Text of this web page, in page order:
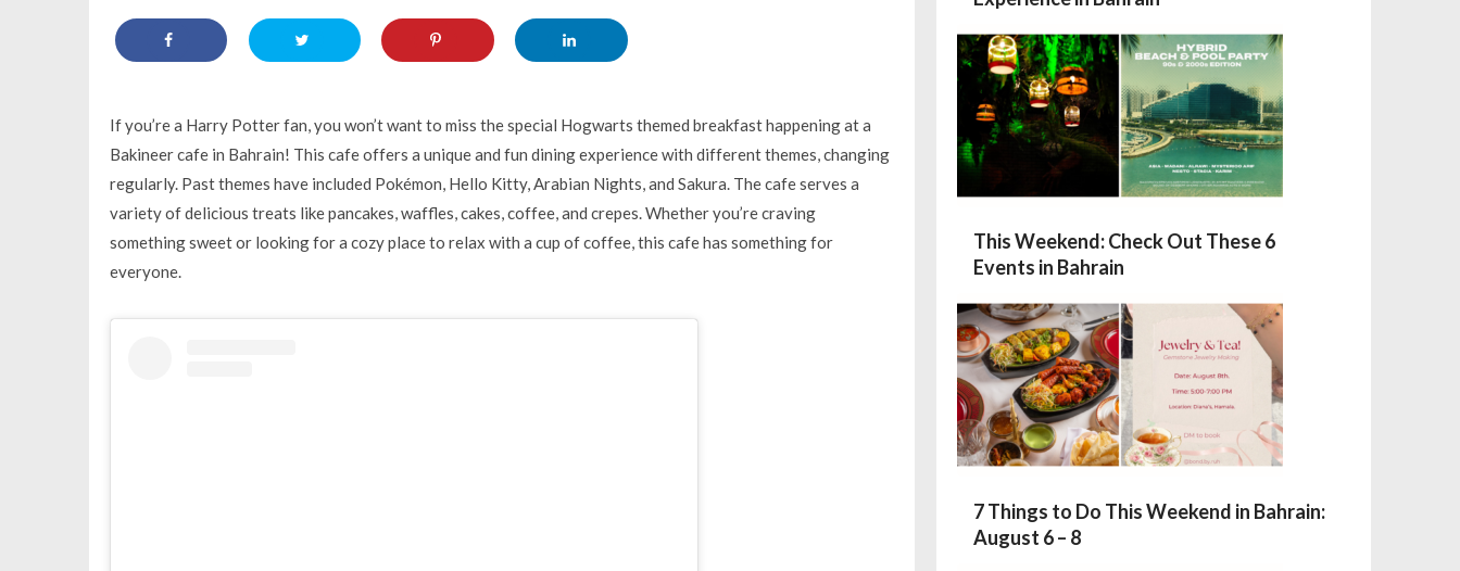
If you’re a Harry Potter fan, you won’t want to miss the special Hogwarts themed breakfast happening at a
Bakineer cafe in Bahrain! This cafe offers a unique and fun dining experience with different themes, changing
regularly. Past themes have included Pokémon, Hello Kitty, Arabian Nights, and Sakura. The cafe serves a
variety of delicious treats like pancakes, waffles, cakes, coffee, and crepes. Whether you’re craving
something sweet or looking for a cozy place to relax with a cup of coffee, this cafe has something for
everyone.
This Weekend: Check Out These 6
Events in Bahrain
7 Things to Do This Weekend in Bahrain:
August 6 – 8